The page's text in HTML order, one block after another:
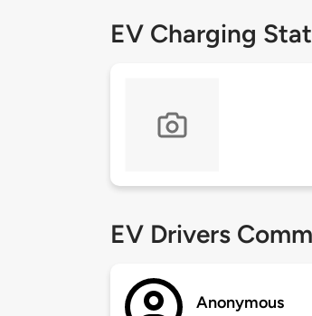
EV Charging
EV Drivers
Anonymous